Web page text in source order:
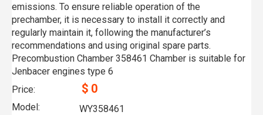
emissions. To ensure reliable operation of the
prechamber, it is necessary to install it correctly and
regularly maintain it, following the manufacturer’s
recommendations and using original spare parts.
Precombustion Chamber 358461 Chamber is suitable for
Jenbacer engines type 6
Price:
$ 0
Model:
WY358461